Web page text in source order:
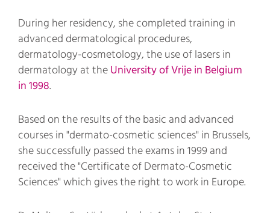
During her residency, she completed training in
advanced dermatological procedures,
dermatology-cosmetology, the use of lasers in
dermatology at the University of Vrije in Belgium
in 1998.
Based on the results of the basic and advanced
courses in "dermato-cosmetic sciences" in Brussels,
she successfully passed the exams in 1999 and
received the "Certificate of Dermato-Cosmetic
Sciences" which gives the right to work in Europe.